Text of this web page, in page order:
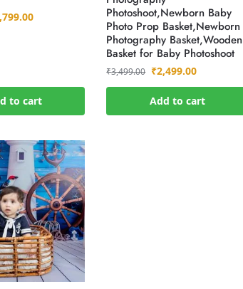
to cart
Photoshoot,Newborn Baby
Photo Prop Basket,Newborn
Photography Basket,Wooden
Basket for Baby Photoshoot
₹3,499.00 ₹2,499.00
Add to cart